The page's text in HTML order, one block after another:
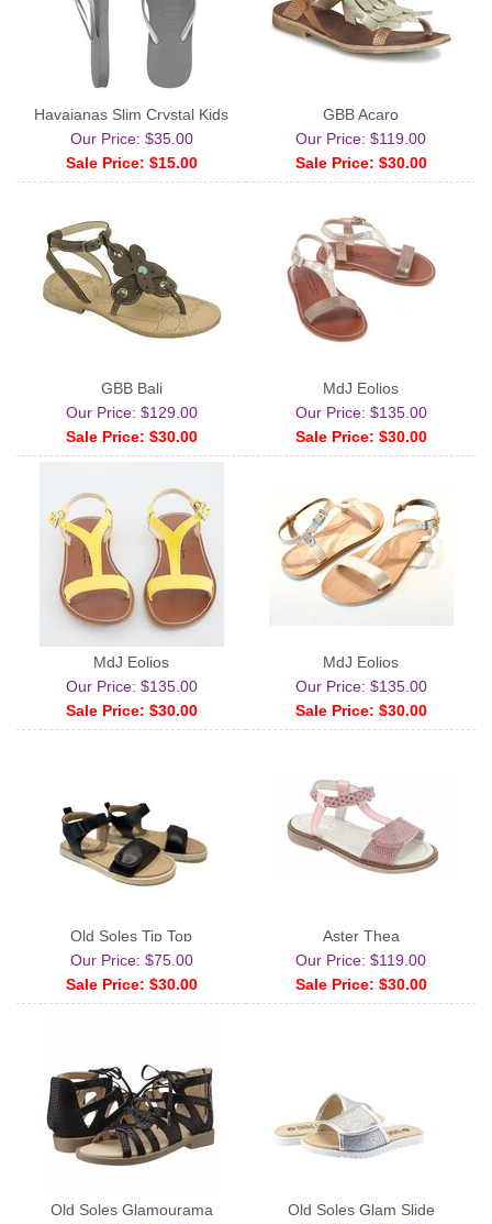
Havaianas Slim Crystal Kids
Our Price: $35.00
Sale Price: $15.00
GBB Acaro
Our Price: $119.00
Sale Price: $30.00
GBB Bali
Our Price: $129.00
Sale Price: $30.00
MdJ Eolios
Our Price: $135.00
Sale Price: $30.00
MdJ Eolios
Our Price: $135.00
Sale Price: $30.00
MdJ Eolios
Our Price: $135.00
Sale Price: $30.00
Old Soles Tip Top
Our Price: $75.00
Sale Price: $30.00
Aster Thea
Our Price: $119.00
Sale Price: $30.00
Old Soles Glamourama
Old Soles Glam Slide